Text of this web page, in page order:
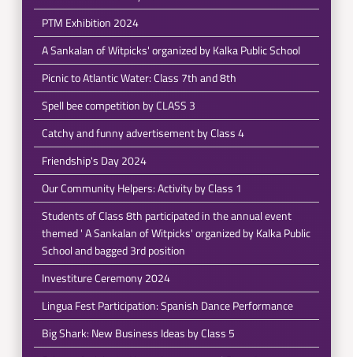
PTM Exhibition 2024
A Sankalan of Witpicks' organized by Kalka Public School
Picnic to Atlantic Water: Class 7th and 8th
Spell bee competition by CLASS 3
Catchy and funny advertisement by Class 4
Friendship's Day 2024
Our Community Helpers: Activity by Class 1
Students of Class 8th participated in the annual event
themed ' A Sankalan of Witpicks' organized by Kalka Public
School and bagged 3rd position
Investiture Ceremony 2024
Lingua Fest Participation: Spanish Dance Performance
Big Shark: New Business Ideas by Class 5